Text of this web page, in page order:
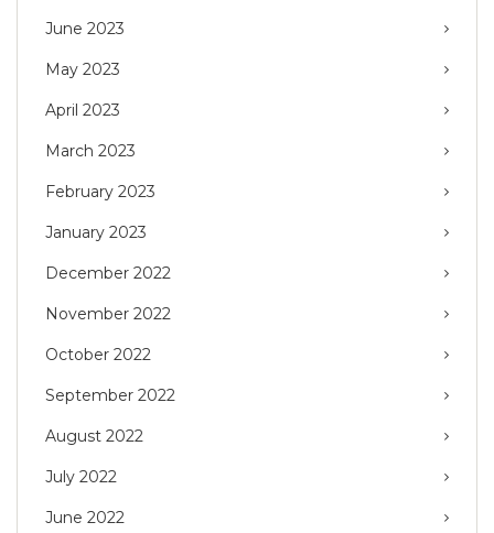
June 2023
May 2023
April 2023
March 2023
February 2023
January 2023
December 2022
November 2022
October 2022
September 2022
August 2022
July 2022
June 2022